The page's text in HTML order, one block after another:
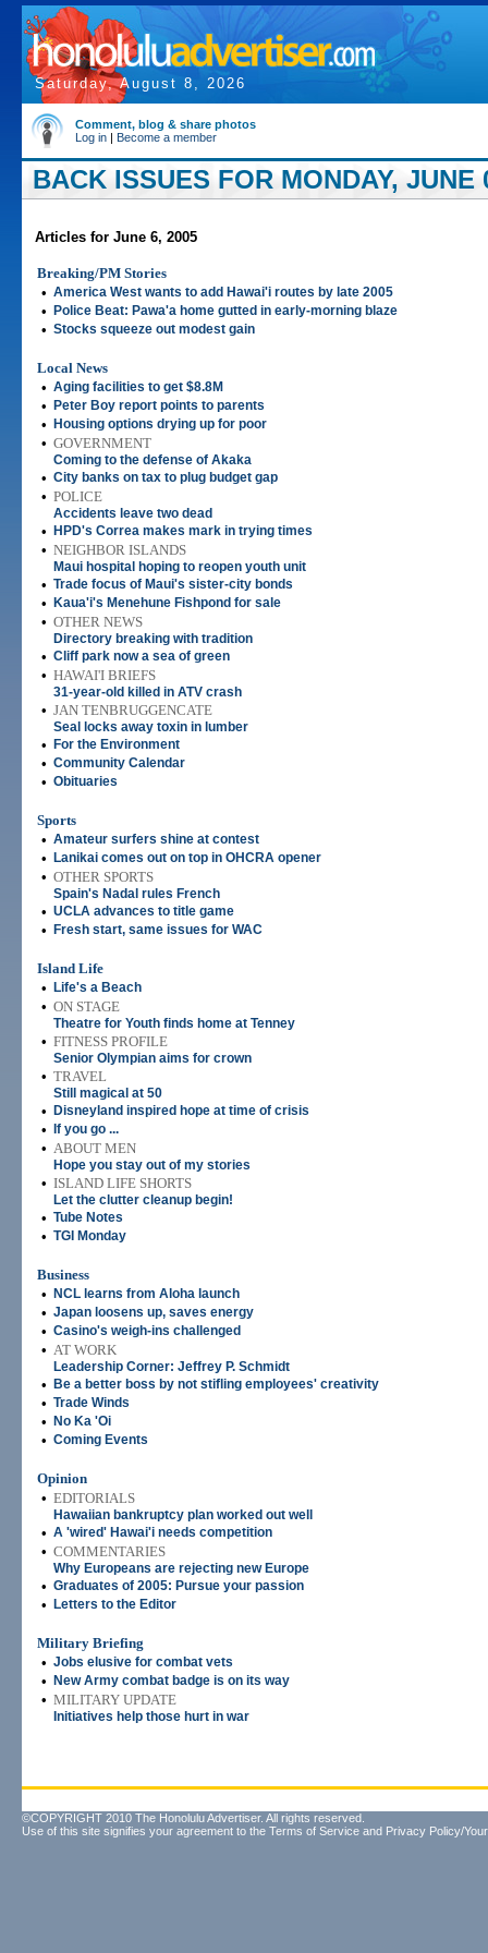
Saturday, August 8, 2026
Comment, blog & share photos
Log in | Become a member
BACK ISSUES FOR MONDAY, JUNE
Articles for June 6, 2005
Breaking/PM Stories
• America West wants to add Hawai'i routes by late 2005
• Police Beat: Pawa'a home gutted in early-morning blaze
• Stocks squeeze out modest gain
Local News
• Aging facilities to get $8.8M
• Peter Boy report points to parents
• Housing options drying up for poor
• GOVERNMENT
Coming to the defense of Akaka
• City banks on tax to plug budget gap
• POLICE
Accidents leave two dead
• HPD's Correa makes mark in trying times
• NEIGHBOR ISLANDS
Maui hospital hoping to reopen youth unit
• Trade focus of Maui's sister-city bonds
• Kaua'i's Menehune Fishpond for sale
• OTHER NEWS
Directory breaking with tradition
• Cliff park now a sea of green
• HAWAI'I BRIEFS
31-year-old killed in ATV crash
• JAN TENBRUGGENCATE
Seal locks away toxin in lumber
• For the Environment
• Community Calendar
• Obituaries
Sports
• Amateur surfers shine at contest
• Lanikai comes out on top in OHCRA opener
• OTHER SPORTS
Spain's Nadal rules French
• UCLA advances to title game
• Fresh start, same issues for WAC
Island Life
•
Life's a Beach
• ON STAGE
Theatre for Youth finds home at Tenney
• FITNESS PROFILE
Senior Olympian aims for crown
• TRAVEL
Still magical at 50
• Disneyland inspired hope at time of crisis
• If you go ...
• ABOUT MEN
Hope you stay out of my stories
• ISLAND LIFE SHORTS
Let the clutter cleanup begin!
• Tube Notes
• TGI Monday
Business
•
NCL learns from Aloha launch
• Japan loosens up, saves energy
• Casino's weigh-ins challenged
• AT WORK
Leadership Corner: Jeffrey P. Schmidt
• Be a better boss by not stifling employees' creativity
• Trade Winds
• No Ka 'Oi
• Coming Events
Opinion
• EDITORIALS
Hawaiian bankruptcy plan worked out well
• A 'wired' Hawai'i needs competition
• COMMENTARIES
Why Europeans are rejecting new Europe
• Graduates of 2005: Pursue your passion
• Letters to the Editor
Military Briefing
• Jobs elusive for combat vets
• New Army combat badge is on its way
• MILITARY UPDATE
Initiatives help those hurt in war
©COPYRIGHT 2010 The Honolulu Advertiser. All rights reserved.
Use of this site signifies your agreement to the Terms of Service and Privacy Policy/